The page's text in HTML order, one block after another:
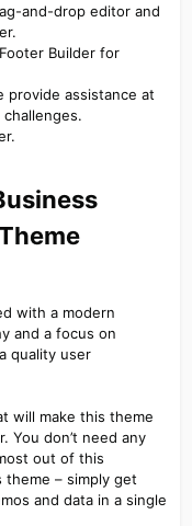
and-drop editor and
Builder for
provide assistance at
with a modern
and a focus on
quality user
will make this theme
You don’t need any
out of this
theme – simply get
and data in a single